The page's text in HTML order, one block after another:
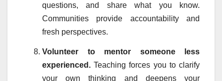
questions, and share what you know.
Communities provide accountability and
fresh perspectives.
Volunteer to mentor someone less
experienced. Teaching forces you to clarify
your own thinking and deepens your